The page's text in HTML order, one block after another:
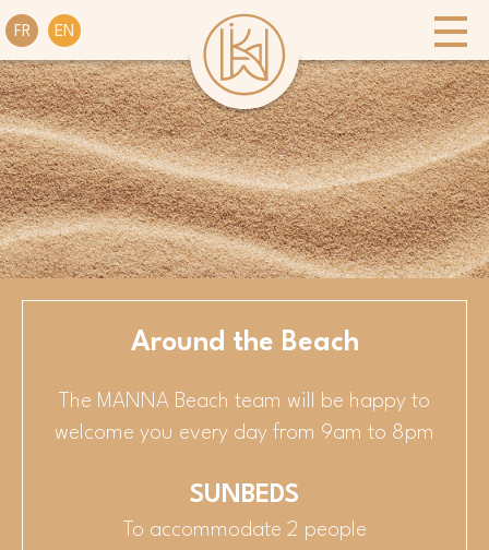
FR EN
Around the Beach
The MANNA Beach team will be happy to
welcome you every day from 9am to 8pm
SUNBEDS
To accommodate 2 people